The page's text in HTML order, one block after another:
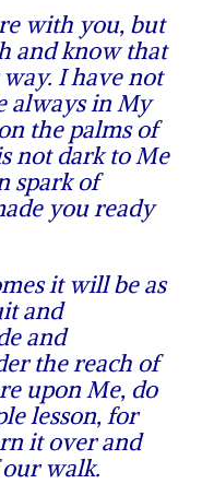
with you, but
and know that
I have not
always in My
the palms of
not dark to Me
spark of
you ready
it will be as
and
and
the reach of
upon Me, do
lesson, for
it over and
walk.